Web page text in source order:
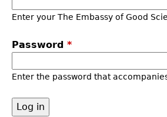
Enter your The Embassy of Good
Password *
Enter the password that